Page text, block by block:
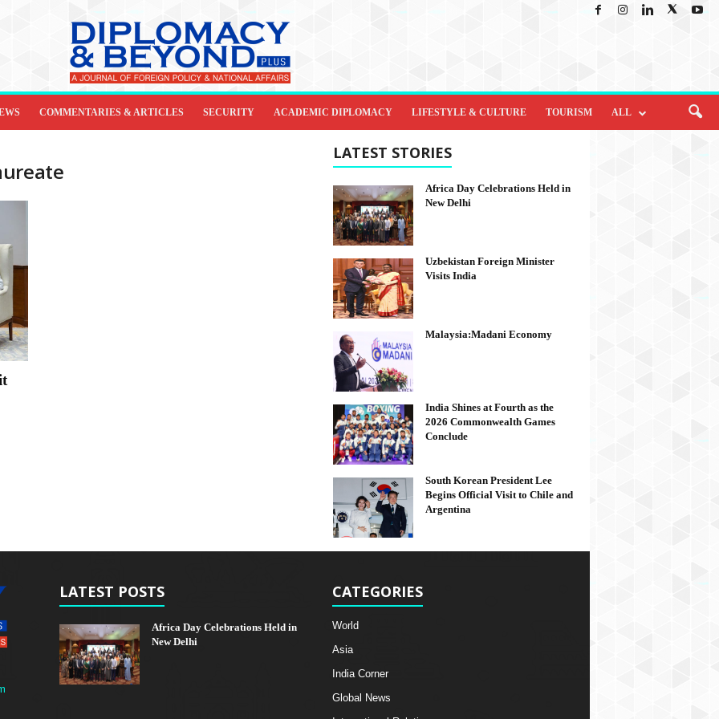
COMMENTARIES & ARTICLES SECURITY ACADEMIC DIPLOMACY LIFESTYLE & CULTURE TOURISM ALL
LATEST STORIES
Africa Day Celebrations Held in
New Delhi
Uzbekistan Foreign Minister
Visits India
Malaysia:Madani Economy
India Shines at Fourth as the
2026 Commonwealth Games
Conclude
South Korean President Lee
Begins Official Visit to Chile and
Argentina
LATEST POSTS
Africa Day Celebrations Held in
New Delhi
CATEGORIES
World
Asia
India Corner
Global News